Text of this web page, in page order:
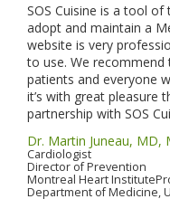
SOS Cuisine is a tool
adopt and maintain a
website is very
to use. We recommend
patients and everyone
it’s with great pleasure
partnership with SOS
Dr. Martin Juneau, MD,
Cardiologist
Director of Prevention
Montreal Heart
Department of Medicine,